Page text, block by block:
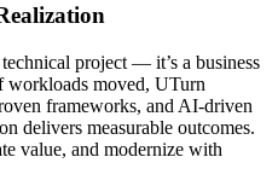
project — it’s a business
workloads moved, UTurn
frameworks, and AI-driven
delivers measurable outcomes.
value, and modernize with